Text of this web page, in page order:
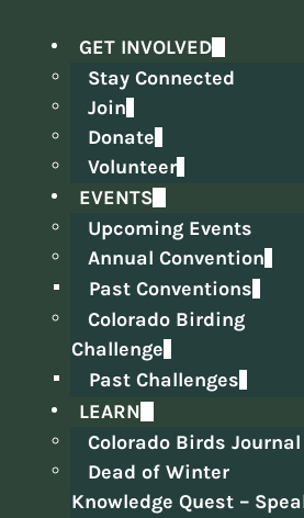
GET INVOLVED
Stay Connected
Join
Donate
Volunteer
EVENTS
Upcoming Events
Annual Convention
Past Conventions
Colorado Birding
Challenge
Past Challenges
LEARN
Colorado Birds Journal
Dead of Winter
Knowledge Quest –